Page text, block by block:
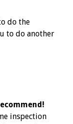
do the
to do another
inspection